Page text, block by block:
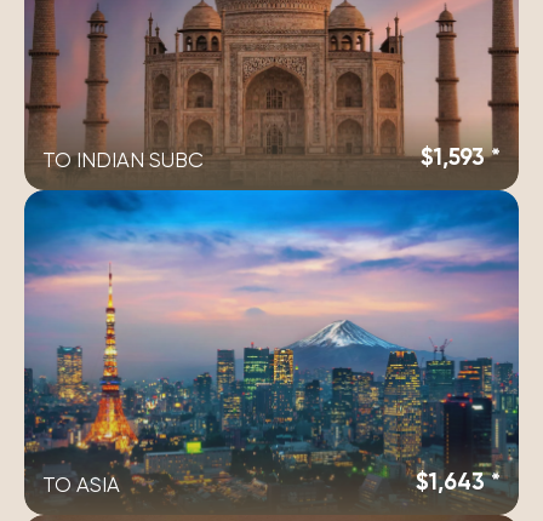
TO INDIAN SUBC $1,593 *
TO ASIA $1,643 *